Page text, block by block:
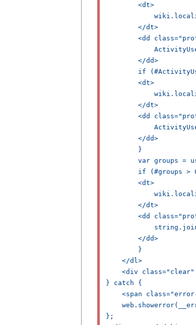
        <dt>
        </dt>
<dd
        </dd>
if
        <dt>
        </dt>
<dd
        </dd>
        }
var groups =
if (#groups >
        <dt>
        </dt>
<dd
        </dd>
        }
    </dl>
<div class="clear"
} catch {
<span
};